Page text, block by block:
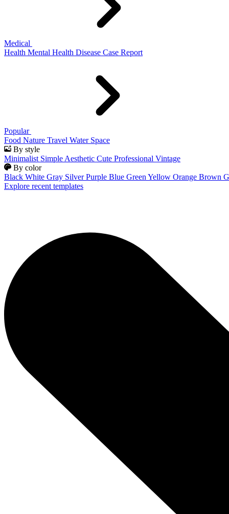
Medical
Health Mental Health Disease Case Report
Popular
Food Nature Travel Water Space
By style
Minimalist Simple Aesthetic Cute Professional Vintage
By color
Black White Gray Silver Purple Blue Green Yellow Orange Brown
Explore recent templates